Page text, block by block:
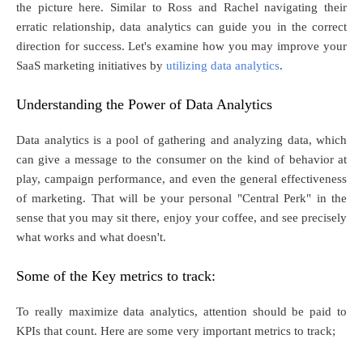
the picture here. Similar to Ross and Rachel navigating their
erratic relationship, data analytics can guide you in the correct
direction for success. Let's examine how you may improve your
SaaS marketing initiatives by utilizing data analytics.
Understanding the Power of Data Analytics
Data analytics is a pool of gathering and analyzing data, which
can give a message to the consumer on the kind of behavior at
play, campaign performance, and even the general effectiveness
of marketing. That will be your personal "Central Perk" in the
sense that you may sit there, enjoy your coffee, and see precisely
what works and what doesn't.
Some of the Key metrics to track:
To really maximize data analytics, attention should be paid to
KPIs that count. Here are some very important metrics to track;